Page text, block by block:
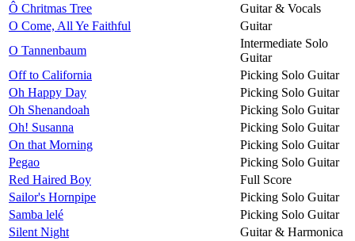
Ô Chritmas Tree
Guitar & Vocals
O Come, All Ye Faithful
Guitar
O Tannenbaum
Intermediate Solo
Guitar
Off to California
Picking Solo Guitar
Oh Happy Day
Picking Solo Guitar
Oh Shenandoah
Picking Solo Guitar
Oh! Susanna
Picking Solo Guitar
On that Morning
Picking Solo Guitar
Pegao
Picking Solo Guitar
Red Haired Boy
Full Score
Sailor's Hornpipe
Picking Solo Guitar
Samba lelé
Picking Solo Guitar
Silent Night
Guitar & Harmonica